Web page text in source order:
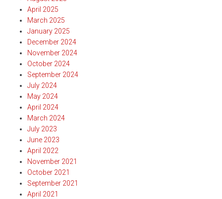
April 2025
March 2025
January 2025
December 2024
November 2024
October 2024
September 2024
July 2024
May 2024
April 2024
March 2024
July 2023
June 2023
April 2022
November 2021
October 2021
September 2021
April 2021